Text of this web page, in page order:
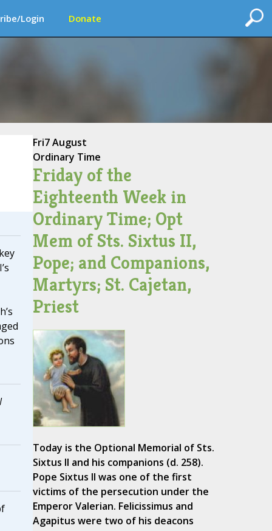
Login Donate
Fri7 August
Ordinary Time
Friday of the
Eighteenth Week in
Ordinary Time; Opt
Mem of Sts. Sixtus II,
Pope; and Companions,
Martyrs; St. Cajetan,
Priest
Today is the Optional Memorial of Sts.
Sixtus II and his companions (d. 258).
Pope Sixtus II was one of the first
victims of the persecution under the
Emperor Valerian. Felicissimus and
Agapitus were two of his deacons